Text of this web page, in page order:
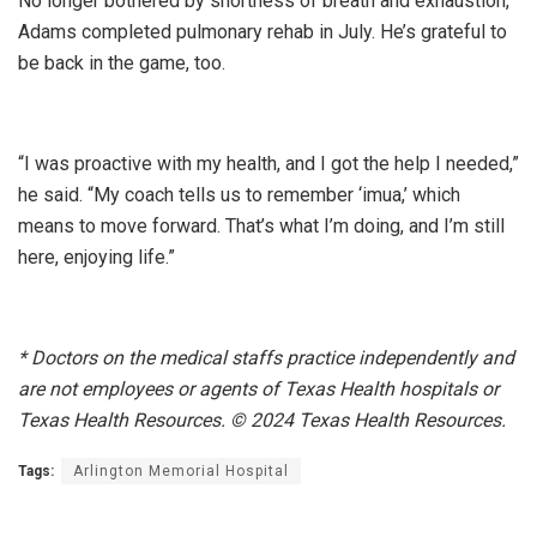
Adams completed pulmonary rehab in July. He’s grateful to
be back in the game, too.
“I was proactive with my health, and I got the help I needed,”
he said. “My coach tells us to remember ‘imua,’ which
means to move forward. That’s what I’m doing, and I’m still
here, enjoying life.”
* Doctors on the medical staffs practice independently and
are not employees or agents of Texas Health hospitals or
Texas Health Resources. © 2024 Texas Health Resources.
Tags: Arlington Memorial Hospital